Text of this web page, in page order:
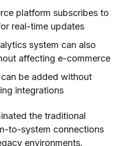
platform subscribes to
real-time updates
system can also
affecting e-commerce
be added without
integrations
the traditional
to-system connections
environments.